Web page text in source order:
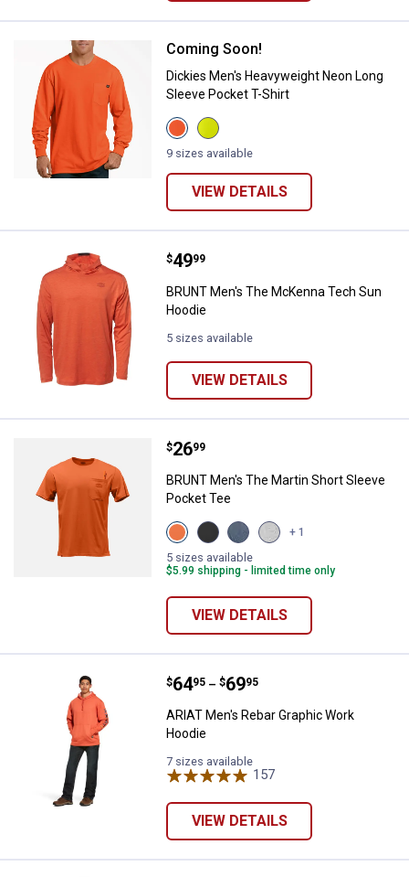
Dickies Men's Heavyweight
Coming Soon!
Dickies Men's Heavyweight Neon Long
Sleeve Pocket T-Shirt
View
Bright
Orange
View
Bright
Yellow
9 sizes available
VIEW DETAILS
BRUNT Men's The McKenna
Price:
$49
. 99
BRUNT Men's The McKenna Tech Sun
Hoodie
5 sizes available
VIEW DETAILS
BRUNT Men's The Martin Short
Price:
$26
. 99
BRUNT Men's The Martin Short Sleeve
Pocket Tee
View
BRUNT
Orange
variant
View
Black
variant
View
Navy
Blue
variant
View
Light
Heather
+ 1
5 sizes available
$5.99 shipping - limited time only
VIEW DETAILS
ARIAT Men's Rebar Graphic Work
Price range:
$64
. 95 –
to $69
. 95
ARIAT Men's Rebar Graphic Work
Hoodie
7 sizes available
157
VIEW DETAILS